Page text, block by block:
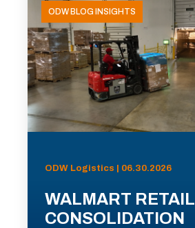
ODW BLOG INSIGHTS
ODW Logistics | 06.30.2026
WALMART RETAIL
CONSOLIDATION